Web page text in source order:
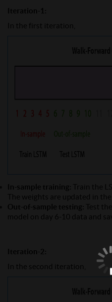
Iteration-1:
In the first iteration,
In-sample training: Train the
The weights are updated in
Out-of-sample testing: Test
model on day 6-10 data and
Iteration-2:
In the second iteration,